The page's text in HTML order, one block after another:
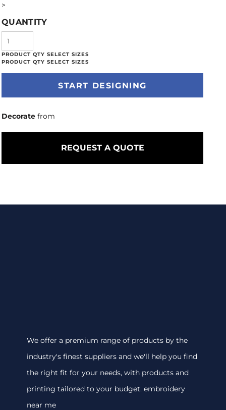
>
QUANTITY
START DESIGNING
Decorate from
REQUEST A QUOTE
We offer a premium range of products by the
industry's finest suppliers and we'll help you find
the right fit for your needs, with products and
printing tailored to your budget. embroidery
near me